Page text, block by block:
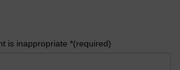
is inappropriate *(required)